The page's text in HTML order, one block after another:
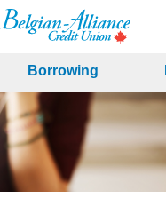
Borrowing